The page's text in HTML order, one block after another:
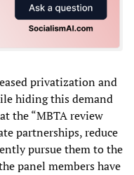
privatization and
hiding this demand
the “MBTA review
partnerships, reduce
pursue them to the
panel members have